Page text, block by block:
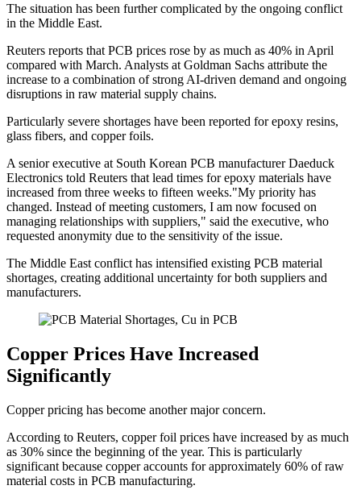
The situation has been further complicated by the ongoing conflict
in the Middle East.
Reuters reports that PCB prices rose by as much as 40% in April
compared with March. Analysts at Goldman Sachs attribute the
increase to a combination of strong AI-driven demand and ongoing
disruptions in raw material supply chains.
Particularly severe shortages have been reported for epoxy resins,
glass fibers, and copper foils.
A senior executive at South Korean PCB manufacturer Daeduck
Electronics told Reuters that lead times for epoxy materials have
increased from three weeks to fifteen weeks."My priority has
changed. Instead of meeting customers, I am now focused on
managing relationships with suppliers," said the executive, who
requested anonymity due to the sensitivity of the issue.
The Middle East conflict has intensified existing PCB material
shortages, creating additional uncertainty for both suppliers and
manufacturers.
Copper Prices Have Increased
Significantly
Copper pricing has become another major concern.
According to Reuters, copper foil prices have increased by as much
as 30% since the beginning of the year. This is particularly
significant because copper accounts for approximately 60% of raw
material costs in PCB manufacturing.